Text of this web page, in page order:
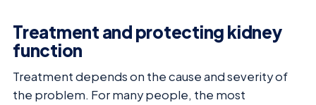
Treatment and protecting kidney
function
Treatment depends on the cause and severity of
the problem. For many people, the most